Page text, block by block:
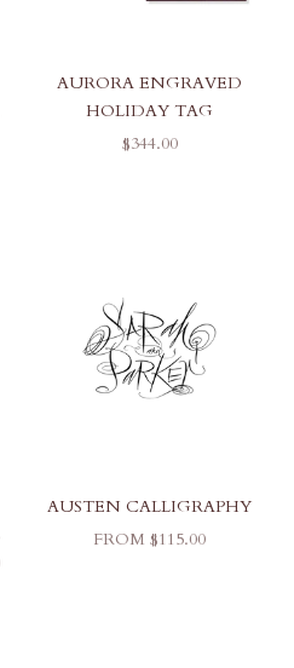
AURORA ENGRAVED
HOLIDAY TAG
SALE PRICE
$344.00
PRICE
AUSTEN CALLIGRAPHY
SALE PRICE
FROM $115.00